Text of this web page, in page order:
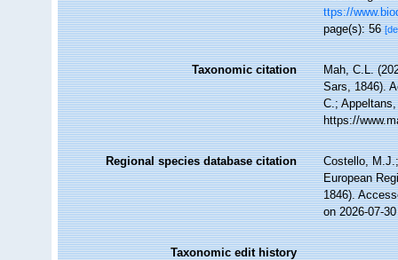
ttps://
page(s): 56
Taxonomic citation
Mah, C.L.
Sars, 1846).
C.;
https://
Regional species database citation
Costello,
European
1846).
on 2026-07-30
Taxonomic edit history